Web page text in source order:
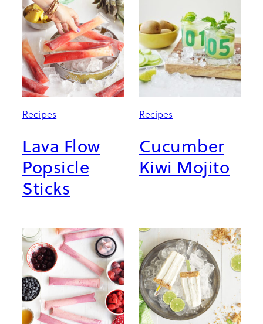
Recipes
Lava Flow
Popsicle
Sticks
Recipes
Cucumber
Kiwi Mojito